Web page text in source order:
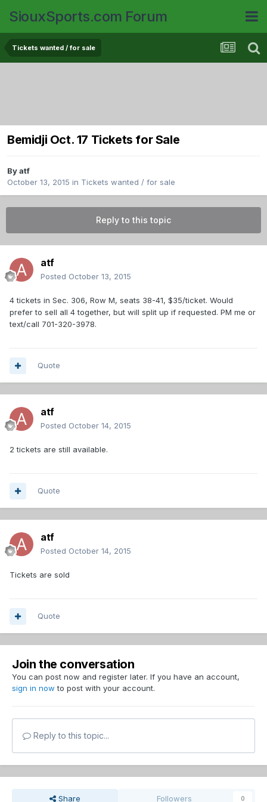
SiouxSports.com Forum
Tickets wanted / for sale
Bemidji Oct. 17 Tickets for Sale
Byatf
October 13, 2015 in Tickets wanted / for sale
Reply to this topic
atf
Posted October 13, 2015
4 tickets in Sec. 306, Row M, seats 38-41, $35/ticket. Would
prefer to sell all 4 together, but will split up if requested. PM me or
text/call 701-320-3978.
Quote
atf
Posted October 14, 2015
2 tickets are still available.
Quote
atf
Posted October 14, 2015
Tickets are sold
Quote
Join the conversation
You can post now and register later. If you have an account,
sign in now to post with your account.
Reply to this topic...
Share Followers 0